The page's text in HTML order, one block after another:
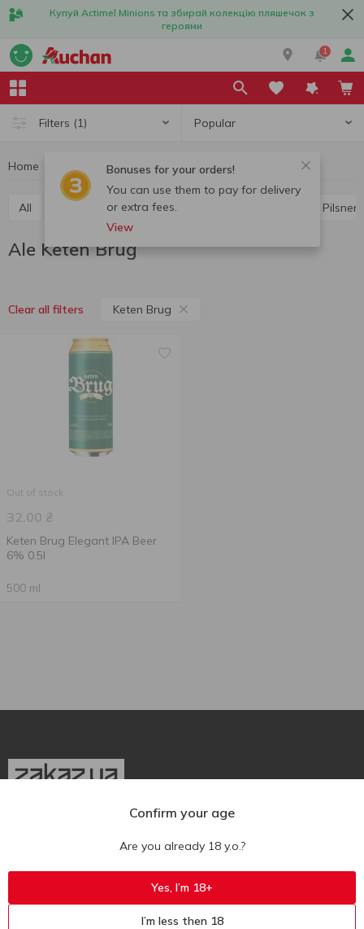
Купуй Actimel Minions та збирай колекцію пляшечок з
героями
1
Filters (1) Popular
Bonuses for your orders!
You can use them to pay for delivery
or extra fees.
View
Home Beer Ale Ale Keten Brug
All Light beer Dark beer Pilsner
Ale Keten Brug
Clear all filters Keten Brug
Out of stock
32.00 ₴
Keten Brug Elegant IPA Beer
6% 0.5l
500 ml
Confirm your age
Are you already 18 y.o.?
Yes, I’m 18+
I’m less then 18